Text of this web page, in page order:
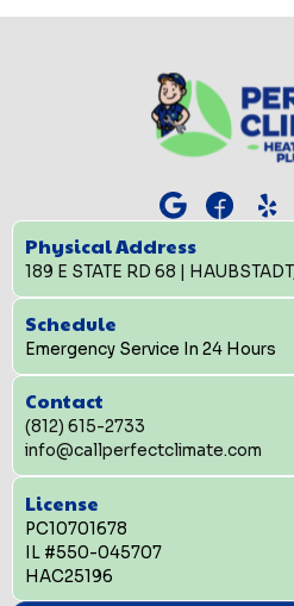
Physical Address
189 E STATE RD 68 |
Schedule
Emergency Service In 24 Hours
Contact
(812) 615-2733
info@callperfectclimate.com
License
PC10701678
IL #550-045707
HAC25196